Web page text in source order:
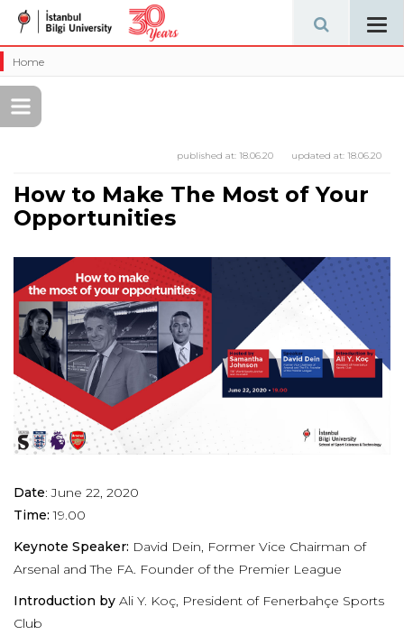
Home
updated at: 18.06.20
published at: 18.06.20
How to Make The Most of Your
Opportunities
Date: June 22, 2020
Time: 19.00
Keynote Speaker: David Dein, Former Vice Chairman of
Arsenal and The FA. Founder of the Premier League
Introduction by Ali Y. Koç, President of Fenerbahçe Sports
Club